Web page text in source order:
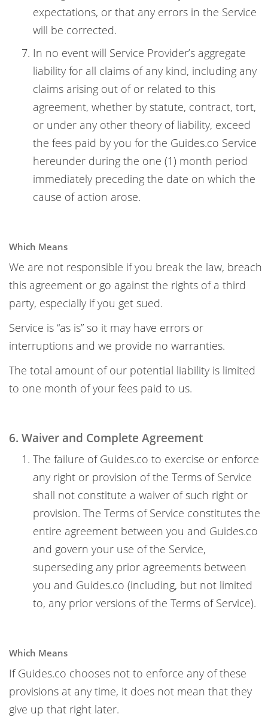
expectations, or that any errors in the Service
will be corrected.
In no event will Service Provider’s aggregate
liability for all claims of any kind, including any
claims arising out of or related to this
agreement, whether by statute, contract, tort,
or under any other theory of liability, exceed
the fees paid by you for the Guides.co Service
hereunder during the one (1) month period
immediately preceding the date on which the
cause of action arose.
Which Means
We are not responsible if you break the law, breach
this agreement or go against the rights of a third
party, especially if you get sued.
Service is “as is” so it may have errors or
interruptions and we provide no warranties.
The total amount of our potential liability is limited
to one month of your fees paid to us.
6. Waiver and Complete Agreement
The failure of Guides.co to exercise or enforce
any right or provision of the Terms of Service
shall not constitute a waiver of such right or
provision. The Terms of Service constitutes the
entire agreement between you and Guides.co
and govern your use of the Service,
superseding any prior agreements between
you and Guides.co (including, but not limited
to, any prior versions of the Terms of Service).
Which Means
If Guides.co chooses not to enforce any of these
provisions at any time, it does not mean that they
give up that right later.